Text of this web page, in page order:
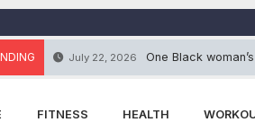
July 22, 2026 One Black
FITNESS HEALTH